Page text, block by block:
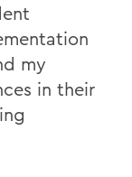
my
in their